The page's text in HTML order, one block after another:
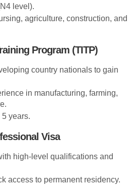
level).
agriculture, construction, and
Program (TITP)
country nationals to gain
in manufacturing, farming,
years.
Visa
high-level qualifications and
access to permanent residency.